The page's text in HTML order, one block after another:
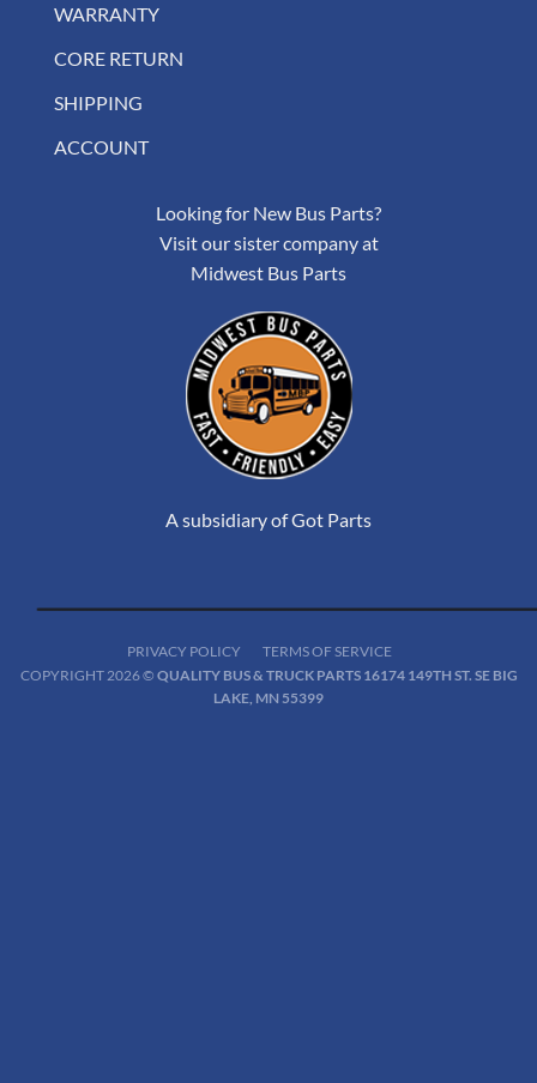
WARRANTY
CORE RETURN
SHIPPING
ACCOUNT
Looking for New Bus Parts?
Visit our sister company at
Midwest Bus Parts
A subsidiary of Got Parts
PRIVACY POLICY
TERMS OF SERVICE
COPYRIGHT 2026 © QUALITY BUS & TRUCK PARTS 16174 149TH ST. SE BIG
LAKE, MN 55399